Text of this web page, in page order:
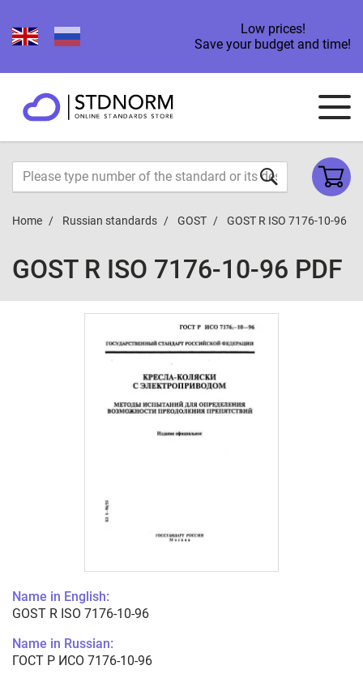
Low prices!
Save your budget and time!
Home Russian standards GOST GOST R ISO 7176-10-96
GOST R ISO 7176-10-96 PDF
Name in English:
GOST R ISO 7176-10-96
Name in Russian:
ГОСТ Р ИСО 7176-10-96